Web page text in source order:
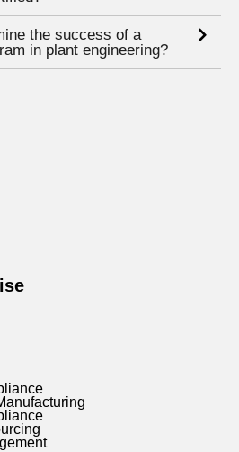
the success of a
in plant engineering?